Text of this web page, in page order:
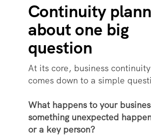
Continuity
about one big
question
At its core, business
comes down to a simple
What happens to your
something unexpected
or a key person?